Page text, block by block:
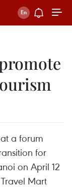
a forum
for
on April 12
Mart